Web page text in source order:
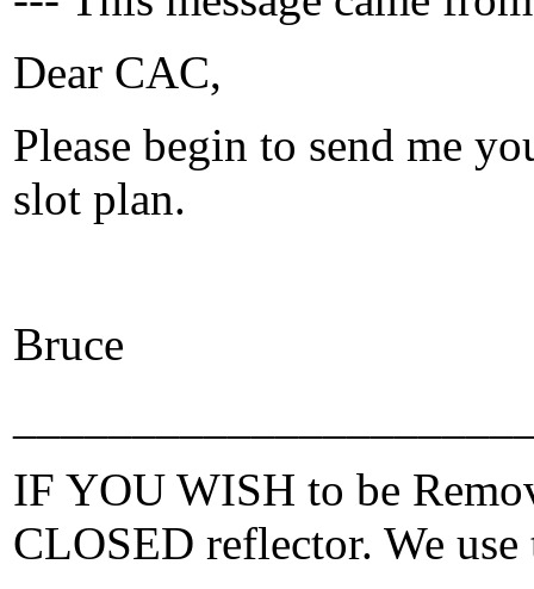
Dear CAC,
Please begin to send me
slot plan.
Bruce
IF YOU WISH to be
CLOSED reflector. We